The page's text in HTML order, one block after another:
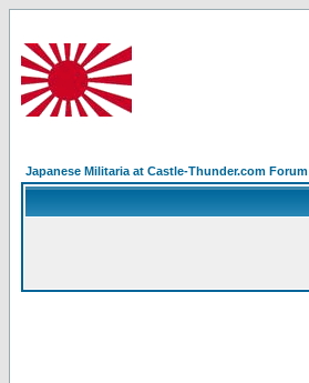
Japanese Militaria at Castle-Thunder.com Forum